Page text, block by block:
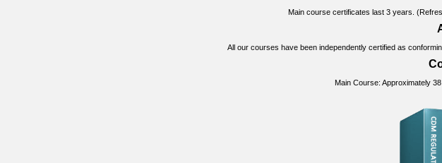
Main course certificates last 3 years.
All our courses have been independently certified as
Main Course: Approximately